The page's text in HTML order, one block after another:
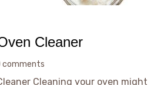
Cleaner
comments
Cleaning your oven might